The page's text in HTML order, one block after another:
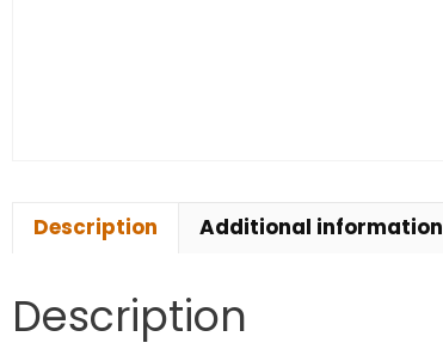
Description Additional information
Description